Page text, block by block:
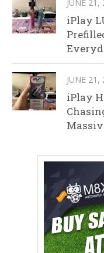
JUNE 21,
iPlay
JUNE 21,
iPlay